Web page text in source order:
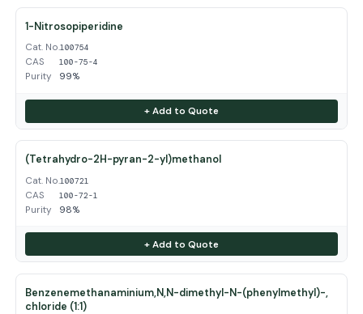
1-Nitrosopiperidine
Cat. No.100754
CAS 100-75-4
Purity 99%
+ Add to Quote
(Tetrahydro-2H-pyran-2-yl)methanol
Cat. No.100721
CAS 100-72-1
Purity 98%
+ Add to Quote
Benzenemethanaminium,N,N-dimethyl-N-(phenylmethyl)-,
chloride (1:1)